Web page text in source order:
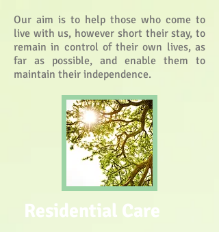
Our aim is to help those who come to
live with us, however short their stay, to
remain in control of their own lives, as
far as possible, and enable them to
maintain their independence.
Residential Care